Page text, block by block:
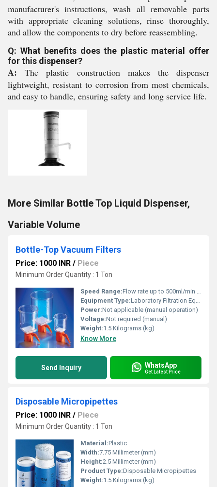
manufacturer's instructions, wash all removable parts
with appropriate cleaning solutions, rinse thoroughly,
and allow the components to dry before reassembling.
Q: What benefits does the plastic material offer
for this dispenser?
A: The plastic construction makes the dispenser
lightweight, resistant to corrosion from most chemicals,
and easy to handle, ensuring safety and long service life.
More Similar Bottle Top Liquid Dispenser,
Variable Volume
Bottle-Top Vacuum Filters
Price: 1000 INR / Piece
Minimum Order Quantity : 1 Ton
Speed Range:Flow rate up to 500ml/min depending on membrane
Equipment Type:Laboratory Filtration Equipment
Power:Not applicable (manual operation)
Voltage:Not required (manual)
Weight:1.5 Kilograms (kg)
Know More
Send Inquiry WhatsApp
Get Latest Price
Disposable Micropipettes
Price: 1000 INR / Piece
Minimum Order Quantity : 1 Ton
Material:Plastic
Width:7.75 Millimeter (mm)
Height:2.5 Millimeter (mm)
Product Type:Disposable Micropipettes
Weight:1.5 Kilograms (kg)